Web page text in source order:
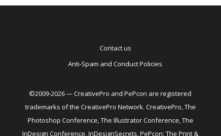
Contact us
Anti-Spam and Conduct Policies
©2009-2026 — CreativePro and PePcon are registered
trademarks of the CreativePro Network. CreativePro, The
Photoshop Conference, The Illustrator Conference, The
InDesign Conference, InDesignSecrets, PePcon: The Print &